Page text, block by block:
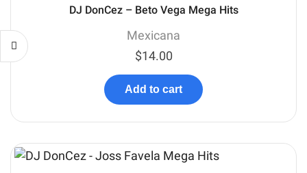
DJ DonCez – Beto Vega Mega Hits
Mexicana
$14.00
Add to cart